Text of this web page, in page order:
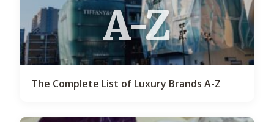
A-Z
The Complete List of Luxury Brands A-Z